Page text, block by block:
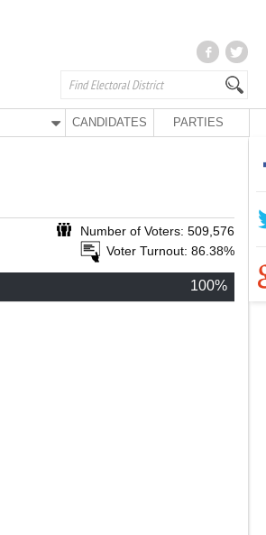
CANDIDATES PARTIES
Number of Voters: 509,576
Voter Turnout: 86.38%
100%